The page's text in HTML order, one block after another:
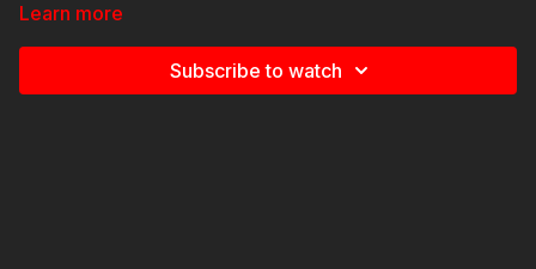
Learn more
Subscribe to watch